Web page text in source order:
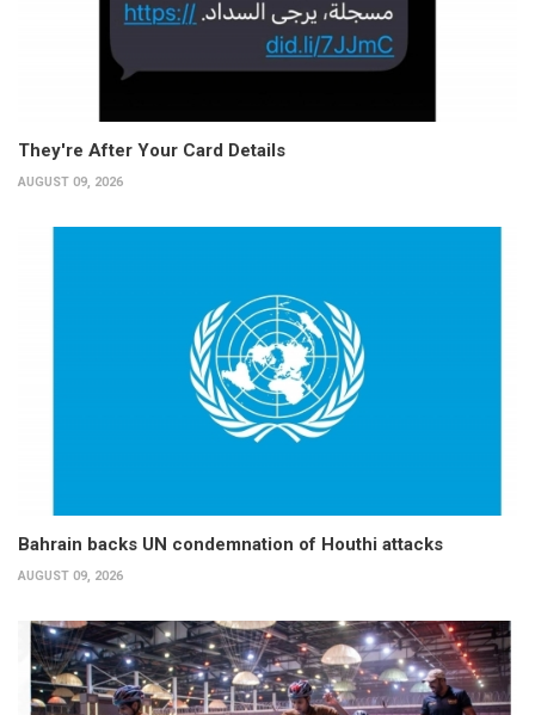
They're After Your Card Details
AUGUST 09, 2026
Bahrain backs UN condemnation of Houthi attacks
AUGUST 09, 2026